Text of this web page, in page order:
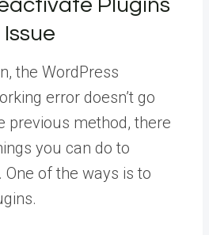
Plugins
the WordPress
error doesn’t go
previous method, there
you can do to
of the ways is to